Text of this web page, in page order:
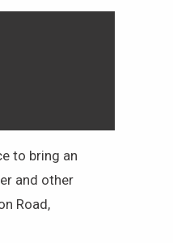
to bring an
and other
Road,